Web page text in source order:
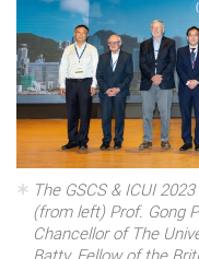
The GSCS & ICUI
(from left) Prof. Gong
Chancellor of The